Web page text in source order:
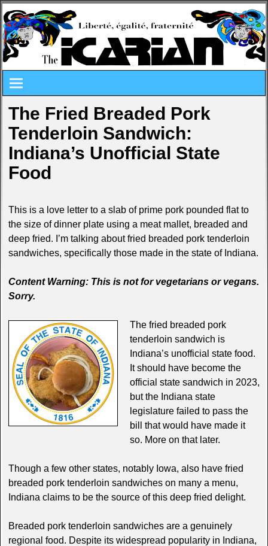
The Fried Breaded Pork
Tenderloin Sandwich:
Indiana’s Unofficial State
Food
This is a love letter to a slab of prime pork pounded flat to
the size of dinner plate using a meat mallet, breaded and
deep fried. I’m talking about fried breaded pork tenderloin
sandwiches, specifically those made in the state of Indiana.
Content Warning: This is not for vegetarians or vegans.
Sorry.
The fried breaded pork
tenderloin sandwich is
Indiana’s unofficial state food.
It should have become the
official state sandwich in 2023,
but the Indiana state
legislature failed to pass the
bill that would have made it
so. More on that later.
Though a few other states, notably Iowa, also have fried
breaded pork tenderloin sandwiches on many a menu,
Indiana claims to be the source of this deep fried delight.
Breaded pork tenderloin sandwiches are a genuinely
regional food. Despite its widespread popularity in Indiana,